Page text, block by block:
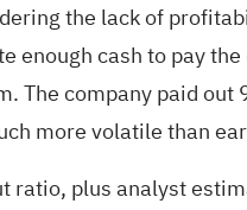
the lack of
enough cash to pay
The company paid
more volatile than
ratio, plus analyst